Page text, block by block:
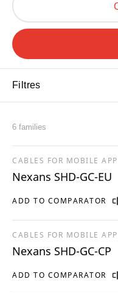
Filtres
6 families
ADD TO COMPARATOR
CABLES FOR MOBILE
Nexans SHD-GC-EU
ADD TO COMPARATOR
CABLES FOR MOBILE
Nexans SHD-GC-CP